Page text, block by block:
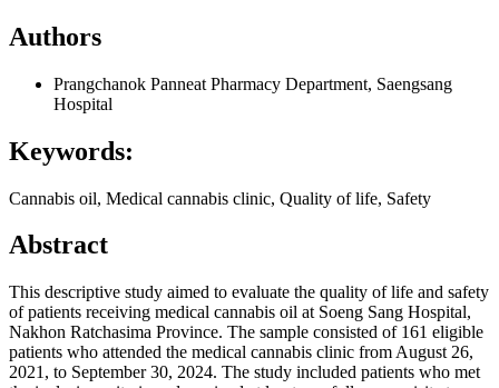
Authors
Prangchanok Panneat Pharmacy Department, Saengsang
Hospital
Keywords:
Cannabis oil, Medical cannabis clinic, Quality of life, Safety
Abstract
This descriptive study aimed to evaluate the quality of life and safety
of patients receiving medical cannabis oil at Soeng Sang Hospital,
Nakhon Ratchasima Province. The sample consisted of 161 eligible
patients who attended the medical cannabis clinic from August 26,
2021, to September 30, 2024. The study included patients who met